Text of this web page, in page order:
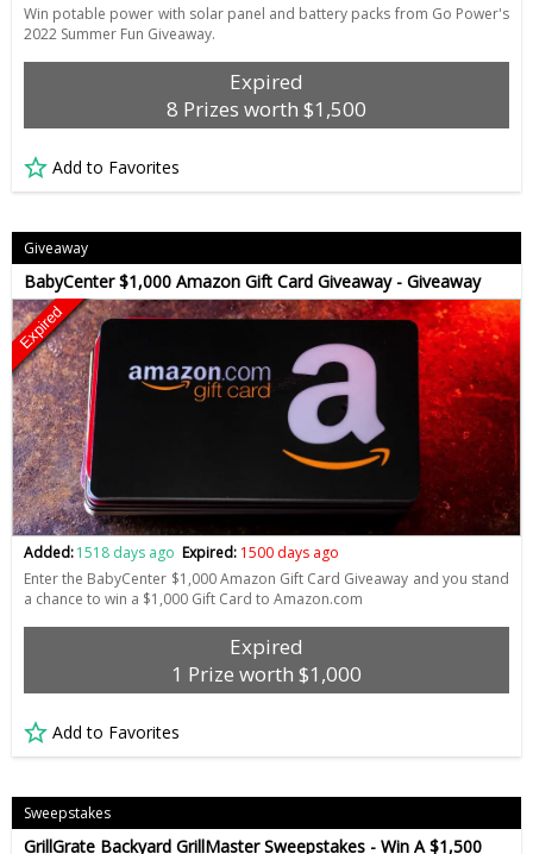
Win potable power with solar panel and battery packs from Go Power's
2022 Summer Fun Giveaway.
Expired
8 Prizes worth $1,500
Add to Favorites
Giveaway
BabyCenter $1,000 Amazon Gift Card Giveaway - Giveaway
Expired
Added:1518 days ago Expired: 1500 days ago
Enter the BabyCenter $1,000 Amazon Gift Card Giveaway and you stand
a chance to win a $1,000 Gift Card to Amazon.com
Expired
1 Prize worth $1,000
Add to Favorites
Sweepstakes
GrillGrate Backyard GrillMaster Sweepstakes - Win A $1,500